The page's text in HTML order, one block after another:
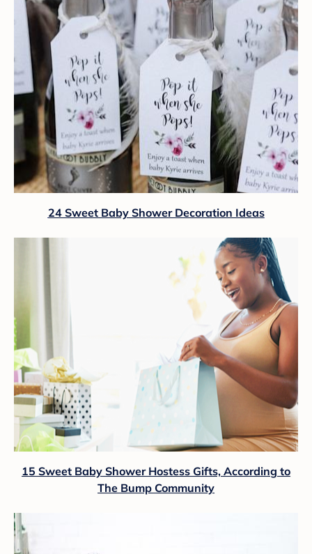
24 Sweet Baby Shower Decoration Ideas
15 Sweet Baby Shower Hostess Gifts, According to
The Bump Community